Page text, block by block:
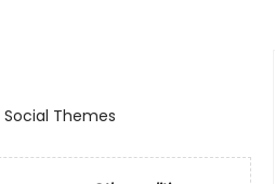
Themes